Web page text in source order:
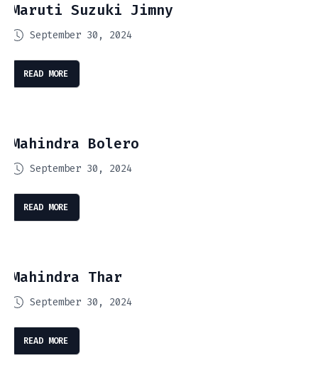
Maruti Suzuki Jimny
September 30, 2024
READ MORE
Mahindra Bolero
September 30, 2024
READ MORE
Mahindra Thar
September 30, 2024
READ MORE